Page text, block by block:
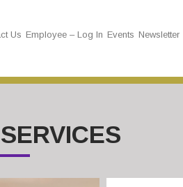
Us Employee – Log In Events Newsletter